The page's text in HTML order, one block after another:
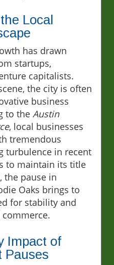
Local
has drawn
startups,
capitalists.
the city is often
business
to the Austin
, local businesses
tremendous
turbulence in recent
to maintain its title
the pause in
Oaks brings to
for stability and
Impact of
Pauses